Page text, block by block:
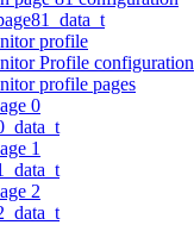
profile
Profile configuration
profile pages
0
1
2